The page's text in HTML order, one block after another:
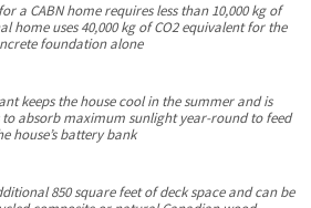
a CABN home requires less than 10,000 kg of
home uses 40,000 kg of CO2 equivalent for the
foundation alone
keeps the house cool in the summer and is
absorb maximum sunlight year-round to feed
house’s battery bank
850 square feet of deck space and can be